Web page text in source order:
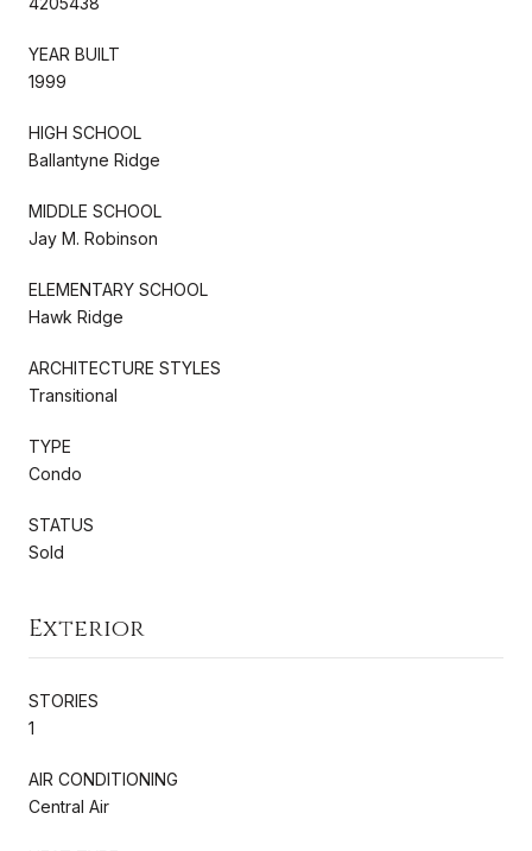
YEAR BUILT
1999
HIGH SCHOOL
Ballantyne Ridge
MIDDLE SCHOOL
Jay M. Robinson
ELEMENTARY SCHOOL
Hawk Ridge
ARCHITECTURE STYLES
Transitional
TYPE
Condo
STATUS
Sold
Exterior
STORIES
1
AIR CONDITIONING
Central Air